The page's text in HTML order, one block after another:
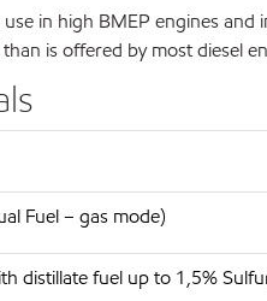
in high BMEP engines
is offered by most diesel
Fuel – gas mode)
distillate fuel up to 1,5%